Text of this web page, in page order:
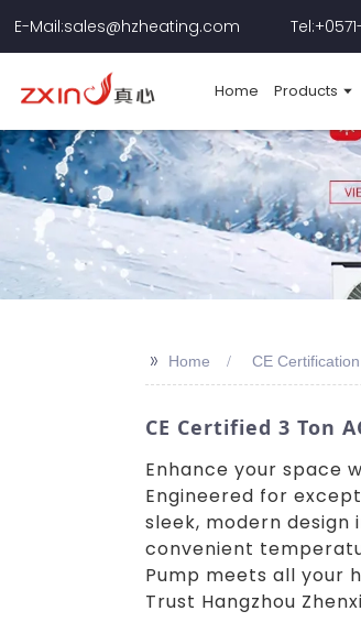
E-Mail:sales@hzheating.com
Home Products
>> Home CE
CE Certified 3 Ton
Enhance your space
Engineered for
sleek, modern
convenient
Pump meets all your
Trust Hangzhou